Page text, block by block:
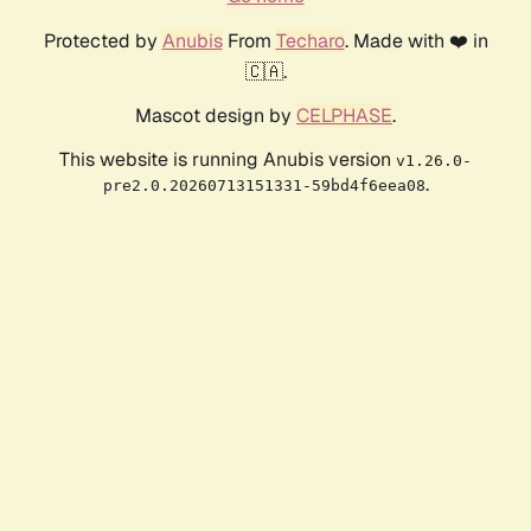
Protected by AnubisFrom Techaro. Made with ❤️ in
🇨🇦.
Mascot design by CELPHASE.
This website is running Anubis version v1.26.0-
pre2.0.20260713151331-59bd4f6eea08.